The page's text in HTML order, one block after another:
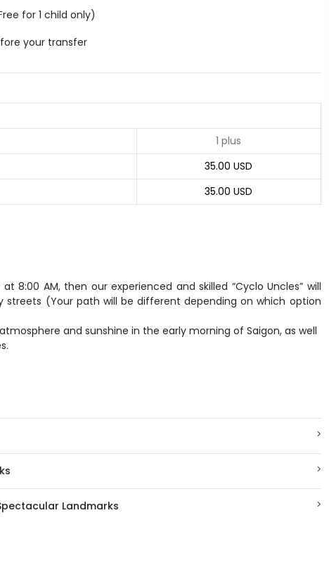
for 1 child only)
your transfer
1 plus
35.00 USD
35.00 USD
8:00 AM, then our experienced and skilled “Cyclo Uncles” will
streets (Your path will be different depending on which option
and sunshine in the early morning of Saigon, as well
Landmarks